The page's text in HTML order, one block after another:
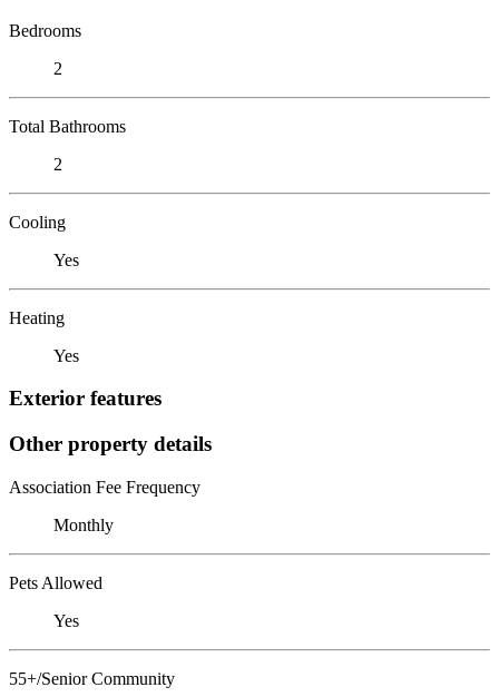
Bedrooms
2
Total Bathrooms
2
Cooling
Yes
Heating
Yes
Exterior features
Other property details
Association Fee Frequency
Monthly
Pets Allowed
Yes
55+/Senior Community